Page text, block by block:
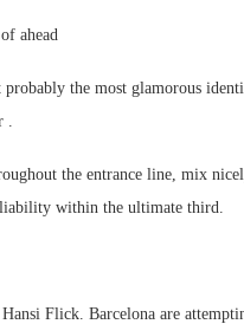
ahead
probably the most glamorous
.
the entrance line, mix
within the ultimate third.
Flick. Barcelona are